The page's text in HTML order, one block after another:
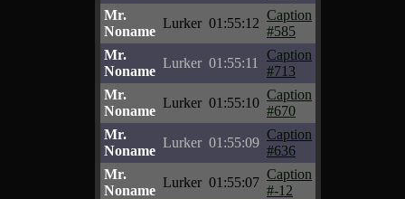
Mr.
Noname
Lurker 01:55:12
Caption
#585
Mr.
Noname
Lurker 01:55:11
Caption
#713
Mr.
Noname
Lurker 01:55:10
Caption
#670
Mr.
Noname
Lurker 01:55:09
Caption
#636
Mr.
Noname
Lurker 01:55:07
Caption
#-12